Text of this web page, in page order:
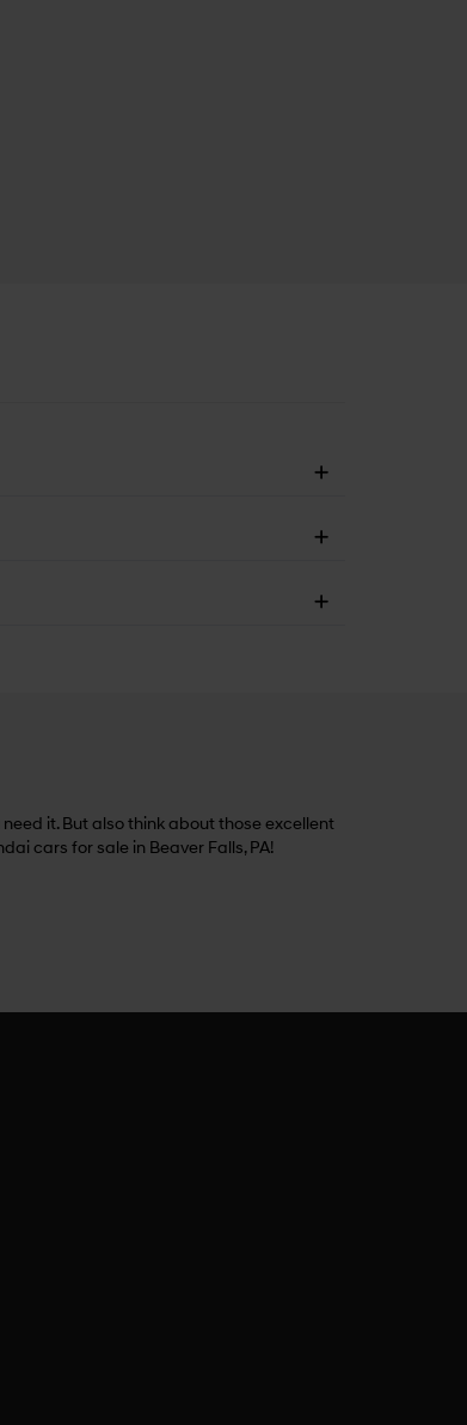
it. But also think about those excellent
cars for sale in Beaver Falls, PA!